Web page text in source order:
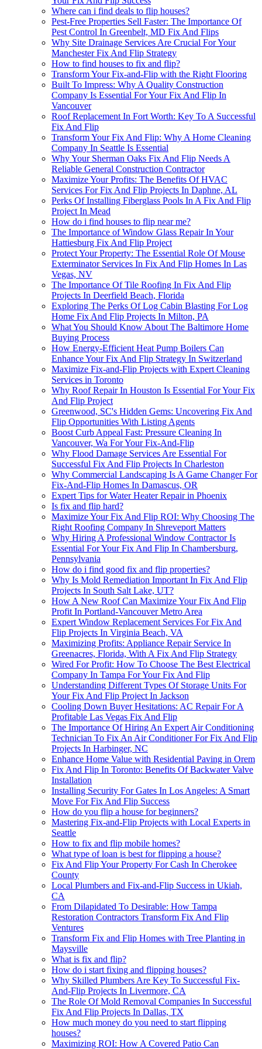
Where can i find deals to flip houses?
Pest-Free Properties Sell Faster: The Importance Of
Pest Control In Greenbelt, MD Fix And Flips
Why Site Drainage Services Are Crucial For Your
Manchester Fix And Flip Strategy
How to find houses to fix and flip?
Transform Your Fix-and-Flip with the Right Flooring
Built To Impress: Why A Quality Construction
Company Is Essential For Your Fix And Flip In
Vancouver
Roof Replacement In Fort Worth: Key To A Successful
Fix And Flip
Transform Your Fix And Flip: Why A Home Cleaning
Company In Seattle Is Essential
Why Your Sherman Oaks Fix And Flip Needs A
Reliable General Construction Contractor
Maximize Your Profits: The Benefits Of HVAC
Services For Fix And Flip Projects In Daphne, AL
Perks Of Installing Fiberglass Pools In A Fix And Flip
Project In Mead
How do i find houses to flip near me?
The Importance of Window Glass Repair In Your
Hattiesburg Fix And Flip Project
Protect Your Property: The Essential Role Of Mouse
Exterminator Services In Fix And Flip Homes In Las
Vegas, NV
The Importance Of Tile Roofing In Fix And Flip
Projects In Deerfield Beach, Florida
Exploring The Perks Of Log Cabin Blasting For Log
Home Fix And Flip Projects In Milton, PA
What You Should Know About The Baltimore Home
Buying Process
How Energy-Efficient Heat Pump Boilers Can
Enhance Your Fix And Flip Strategy In Switzerland
Maximize Fix-and-Flip Projects with Expert Cleaning
Services in Toronto
Why Roof Repair In Houston Is Essential For Your Fix
And Flip Project
Greenwood, SC's Hidden Gems: Uncovering Fix And
Flip Opportunities With Listing Agents
Boost Curb Appeal Fast: Pressure Cleaning In
Vancouver, Wa For Your Fix-And-Flip
Why Flood Damage Services Are Essential For
Successful Fix And Flip Projects In Charleston
Why Commercial Landscaping Is A Game Changer For
Fix-And-Flip Homes In Damascus, OR
Expert Tips for Water Heater Repair in Phoenix
Is fix and flip hard?
Maximize Your Fix And Flip ROI: Why Choosing The
Right Roofing Company In Shreveport Matters
Why Hiring A Professional Window Contractor Is
Essential For Your Fix And Flip In Chambersburg,
Pennsylvania
How do i find good fix and flip properties?
Why Is Mold Remediation Important In Fix And Flip
Projects In South Salt Lake, UT?
How A New Roof Can Maximize Your Fix And Flip
Profit In Portland-Vancouver Metro Area
Expert Window Replacement Services For Fix And
Flip Projects In Virginia Beach, VA
Maximizing Profits: Appliance Repair Service In
Greenacres, Florida, With A Fix And Flip Strategy
Wired For Profit: How To Choose The Best Electrical
Company In Tampa For Your Fix And Flip
Understanding Different Types Of Storage Units For
Your Fix And Flip Project In Jackson
Cooling Down Buyer Hesitations: AC Repair For A
Profitable Las Vegas Fix And Flip
The Importance Of Hiring An Expert Air Conditioning
Technician To Fix An Air Conditioner For Fix And Flip
Projects In Harbinger, NC
Enhance Home Value with Residential Paving in Orem
Fix And Flip In Toronto: Benefits Of Backwater Valve
Installation
Installing Security For Gates In Los Angeles: A Smart
Move For Fix And Flip Success
How do you flip a house for beginners?
Mastering Fix-and-Flip Projects with Local Experts in
Seattle
How to fix and flip mobile homes?
What type of loan is best for flipping a house?
Fix And Flip Your Property For Cash In Cherokee
County
Local Plumbers and Fix-and-Flip Success in Ukiah,
CA
From Dilapidated To Desirable: How Tampa
Restoration Contractors Transform Fix And Flip
Ventures
Transform Fix and Flip Homes with Tree Planting in
Maysville
What is fix and flip?
How do i start fixing and flipping houses?
Why Skilled Plumbers Are Key To Successful Fix-
And-Flip Projects In Livermore, CA
The Role Of Mold Removal Companies In Successful
Fix And Flip Projects In Dallas, TX
How much money do you need to start flipping
houses?
Maximizing ROI: How A Covered Patio Can